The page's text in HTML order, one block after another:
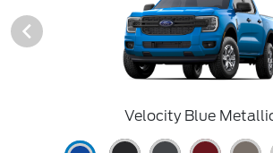
Velocity Blue